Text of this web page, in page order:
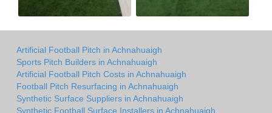
Artificial Football Pitch in Achnahuaigh
Sports Pitch Builders in Achnahuaigh
Artificial Football Pitch Costs in Achnahuaigh
Football Pitch Resurfacing in Achnahuaigh
Synthetic Surface Suppliers in Achnahuaigh
Synthetic Football Surface Installers in Achnahuaigh